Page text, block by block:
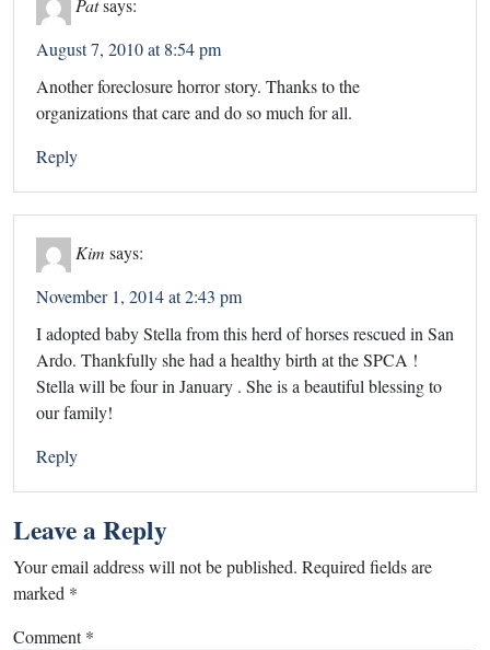
August 7, 2010 at 8:54 pm
Another foreclosure horror story. Thanks to the
organizations that care and do so much for all.
Reply
Kim says:
November 1, 2014 at 2:43 pm
I adopted baby Stella from this herd of horses rescued in San
Ardo. Thankfully she had a healthy birth at the SPCA !
Stella will be four in January . She is a beautiful blessing to
our family!
Reply
Leave a Reply
Your email address will not be published. Required fields are
marked *
Comment*